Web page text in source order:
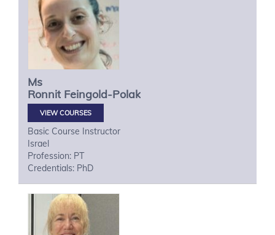
Ms
Ronnit Feingold-Polak
VIEW COURSES
Basic Course Instructor
Israel
Profession: PT
Credentials: PhD